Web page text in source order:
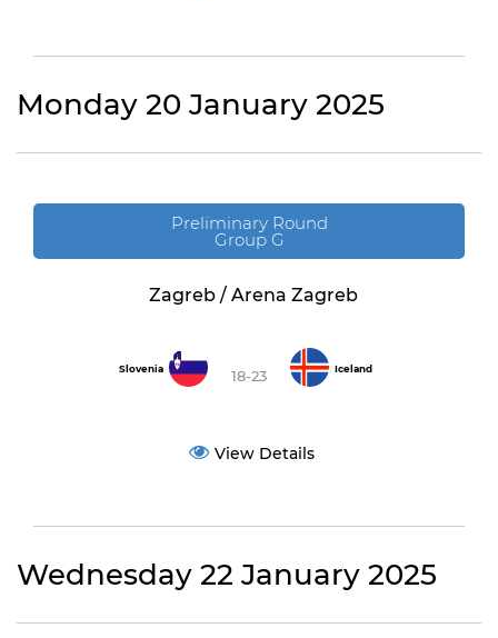
Monday 20 January 2025
Preliminary Round
Group G
Zagreb / Arena Zagreb
Slovenia 18-23 Iceland
View Details
Wednesday 22 January 2025